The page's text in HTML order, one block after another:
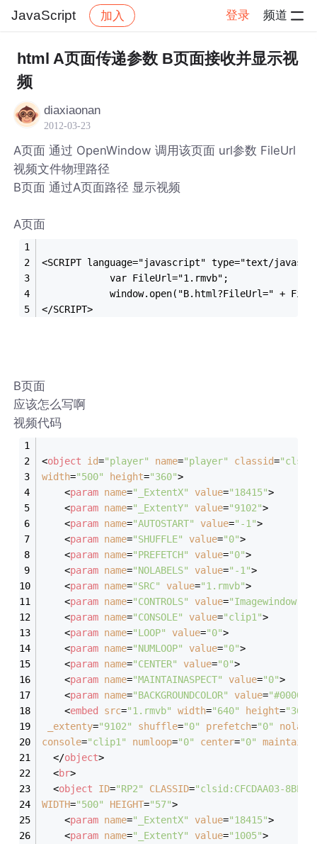
JavaScript 加入 登录 频道
社区 JavaScript 帖子详情
html A页面传递参数 B页面接收并显示视
频
diaxiaonan
2012-03-23
A页面 通过 OpenWindow 调用该页面 url参数 FileUrl
视频文件物理路径
B页面 通过A页面路径 显示视频
A页面
<SCRIPT language="javascript" type="text/
            var FileUrl="1.rmvb";
window.open("B.html?FileUrl=" +
</SCRIPT>
B页面
应该怎么写啊
视频代码
<object id="player" name="player" classid=
width="500" height="360">
<param name="_ExtentX" value="18415">
<param name="_ExtentY" value="9102">
<param name="AUTOSTART" value="-1">
<param name="SHUFFLE" value="0">
<param name="PREFETCH" value="0">
<param name="NOLABELS" value="-1">
<param name="SRC" value="1.rmvb">
<param name="CONTROLS" value="Imagewindow"
<param name="CONSOLE" value="clip1">
<param name="LOOP" value="0">
<param name="NUMLOOP" value="0">
<param name="CENTER" value="0">
<param name="MAINTAINASPECT" value="0">
<param name="BACKGROUNDCOLOR" value=
<embed src="1.rmvb" width="640" height="360"
_extenty="9102" shuffle="0" prefetch="0"
console="clip1" numloop="0" center="0"
</object>
<br>
<object ID="RP2" CLASSID="clsid:CFCDAA03-8BE4-
WIDTH="500" HEIGHT="57">
<param name="_ExtentX" value="18415">
<param name="_ExtentY" value="1005">